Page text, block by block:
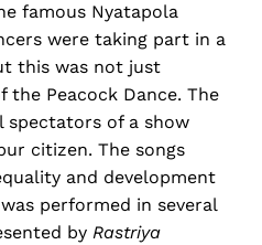
famous Nyatapola
were taking part in a
this was not just
Peacock Dance. The
of a show
citizen. The songs
and development
performed in several
by Rastriya